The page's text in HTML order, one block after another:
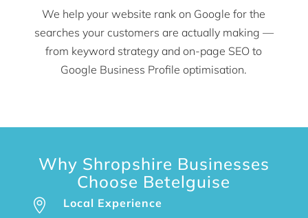
We help your website rank on Google for the
searches your customers are actually making —
from keyword strategy and on-page SEO to
Google Business Profile optimisation.
Why Shropshire Businesses
Choose Betelguise
 Local Experience